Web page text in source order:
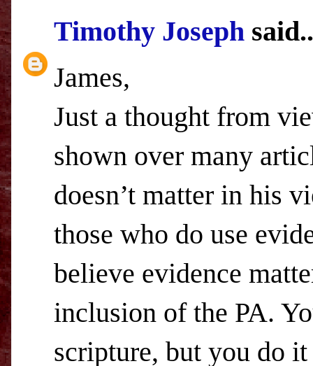
Timothy Joseph
James,
Just a thought from
shown over many
doesn’t matter in his
those who do use
believe evidence
inclusion of the PA.
scripture, but you do